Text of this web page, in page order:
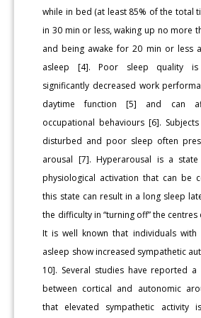
while in bed (at least 85% of the total
in 30 min or less, waking up no more
and being awake for 20 min or less
asleep [4]. Poor sleep quality is
significantly decreased work
daytime function [5] and can
occupational behaviours [6].
disturbed and poor sleep often
arousal [7]. Hyperarousal is a
physiological activation that can be
this state can result in a long sleep
the difficulty in “turning off” the
It is well known that individuals with
asleep show increased sympathetic
10]. Several studies have reported a
between cortical and autonomic
that elevated sympathetic activity